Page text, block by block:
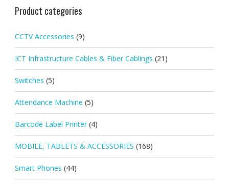
Product categories
CCTV Accessories (9)
ICT Infrastructure Cables & Fiber Cablings (21)
Switches (5)
Attendance Machine (5)
Barcode Label Printer (4)
MOBILE, TABLETS & ACCESSORIES (168)
Smart Phones (44)